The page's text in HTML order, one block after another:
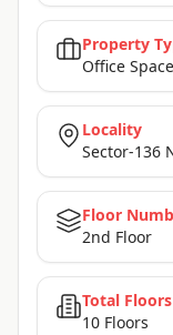
Property
Office Space
Locality
Sector-136
Floor
2nd Floor
Total Floors
10 Floors